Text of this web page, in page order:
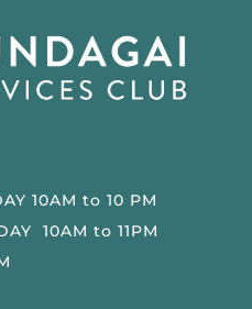
10AM to 10 PM
10AM to 11PM